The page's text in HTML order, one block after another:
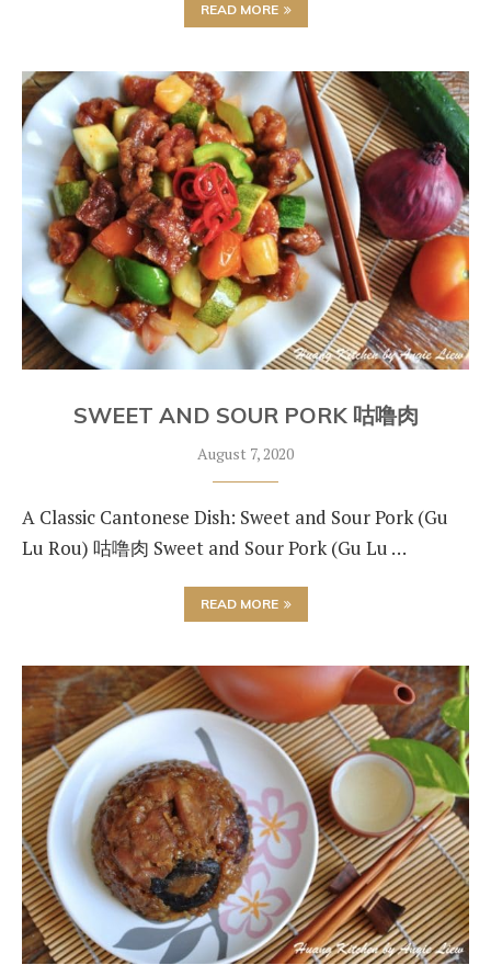
READ MORE
SWEET AND SOUR PORK 咕噜肉
August 7, 2020
A Classic Cantonese Dish: Sweet and Sour Pork (Gu
Lu Rou) 咕噜肉 Sweet and Sour Pork (Gu Lu …
READ MORE